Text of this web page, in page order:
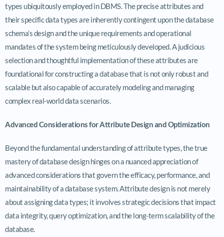
types ubiquitously employed in DBMS. The precise attributes and
their specific data types are inherently contingent upon the database
schema’s design and the unique requirements and operational
mandates of the system being meticulously developed. A judicious
selection and thoughtful implementation of these attributes are
foundational for constructing a database that is not only robust and
scalable but also capable of accurately modeling and managing
complex real-world data scenarios.
Advanced Considerations for Attribute Design and Optimization
Beyond the fundamental understanding of attribute types, the true
mastery of database design hinges on a nuanced appreciation of
advanced considerations that govern the efficacy, performance, and
maintainability of a database system. Attribute design is not merely
about assigning data types; it involves strategic decisions that impact
data integrity, query optimization, and the long-term scalability of the
database.